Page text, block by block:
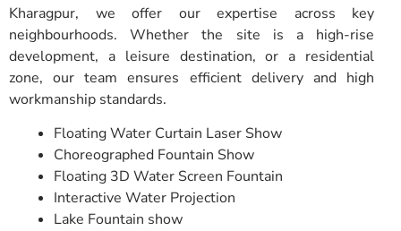
Kharagpur, we offer our expertise across key
neighbourhoods. Whether the site is a high-rise
development, a leisure destination, or a residential
zone, our team ensures efficient delivery and high
workmanship standards.
Floating Water Curtain Laser Show
Choreographed Fountain Show
Floating 3D Water Screen Fountain
Interactive Water Projection
Lake Fountain show